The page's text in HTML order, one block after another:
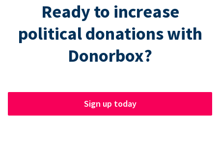
Ready to increase
political donations with
Donorbox?
Sign up today